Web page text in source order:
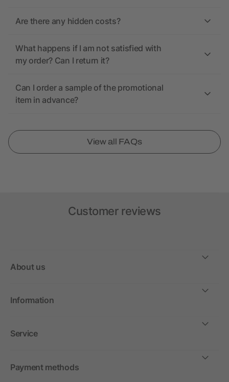
Are there any hidden costs?
What happens if I am not satisfied with
my order? Can I return it?
Can I order a sample of the promotional
item in advance?
View all FAQs
Customer reviews
About us
Information
Service
Payment methods